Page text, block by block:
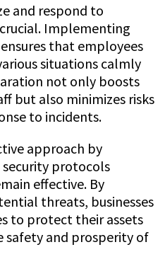
and respond to
Implementing
that employees
situations calmly
not only boosts
but also minimizes risks
to incidents.
approach by
protocols
effective. By
threats, businesses
to protect their assets
safety and prosperity of